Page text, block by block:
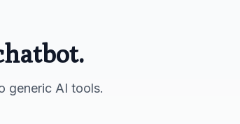
generic AI tools.